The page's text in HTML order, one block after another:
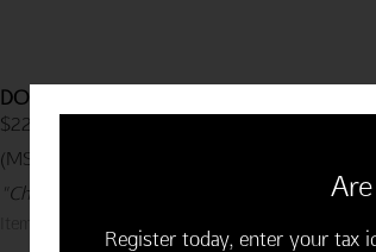
DOGS IN FRIDGE
$22.50 | 6 cards and envelopes
(MSRP: $3.75)
"Chill out on your birthday!"
Register today, enter your tax